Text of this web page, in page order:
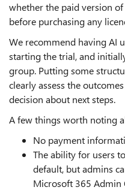
whether the paid version
before purchasing any
We recommend having AI
starting the trial, and
group. Putting some
clearly assess the
decision about next steps.
A few things worth noting
No payment
The ability for users
default, but admins
Microsoft 365 Admin